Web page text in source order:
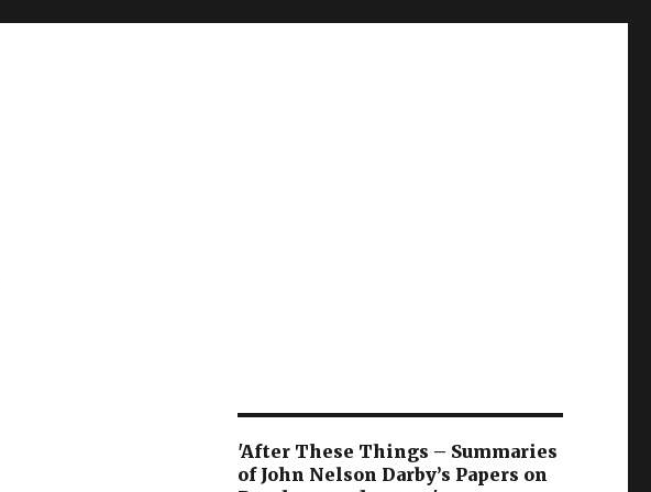
'After These Things – Summaries
of John Nelson Darby’s Papers on